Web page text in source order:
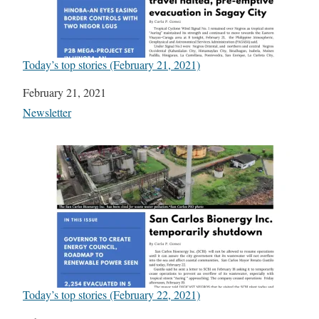
Today’s top stories (February 21, 2021)
Date
February 21, 2021
In relation to
Newsletter
Today’s top stories (February 22, 2021)